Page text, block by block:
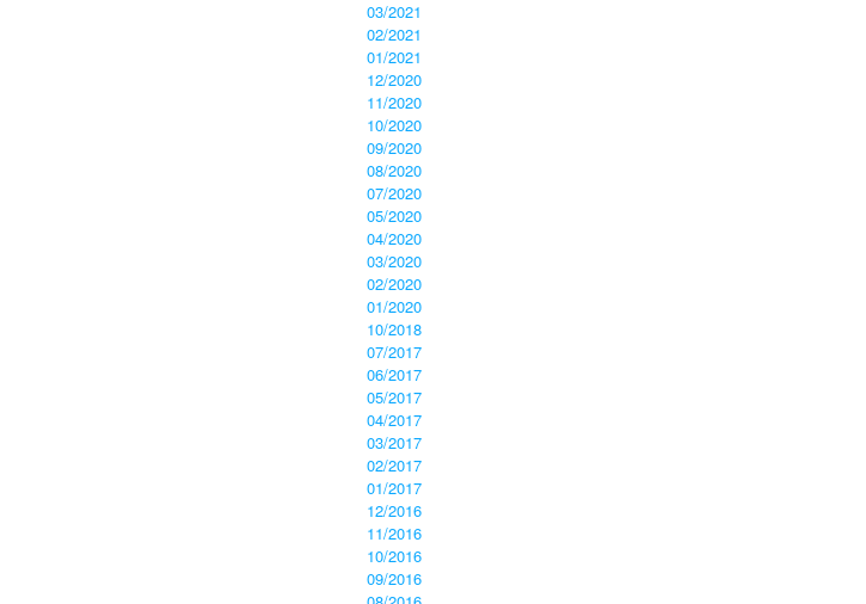
03/2021
02/2021
01/2021
12/2020
11/2020
10/2020
09/2020
08/2020
07/2020
05/2020
04/2020
03/2020
02/2020
01/2020
10/2018
07/2017
06/2017
05/2017
04/2017
03/2017
02/2017
01/2017
12/2016
11/2016
10/2016
09/2016